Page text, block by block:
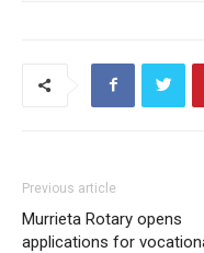
Previous article
Murrieta Rotary opens
applications for